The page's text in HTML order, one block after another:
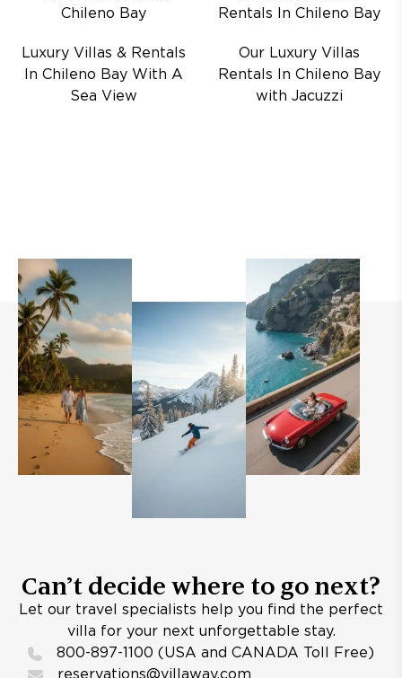
Chileno Bay
Rentals In Chileno Bay
Luxury Villas & Rentals
In Chileno Bay With A
Sea View
Our Luxury Villas
Rentals In Chileno Bay
with Jacuzzi
Can’t decide where to go next?
Let our travel specialists help you find the perfect
villa for your next unforgettable stay.
800-897-1100 (USA and CANADA Toll Free)
reservations@villaway.com